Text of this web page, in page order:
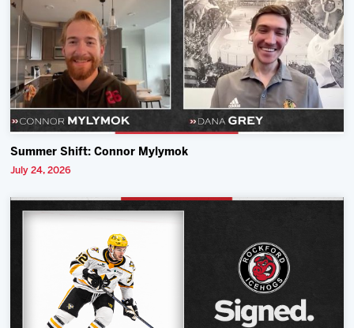
Summer Shift: Connor Mylymok
July 24, 2026